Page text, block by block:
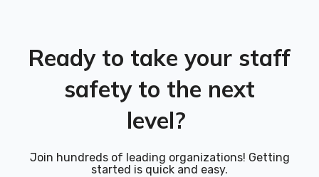
Ready to take your staff
safety to the next
level?
Join hundreds of leading organizations! Getting
started is quick and easy.